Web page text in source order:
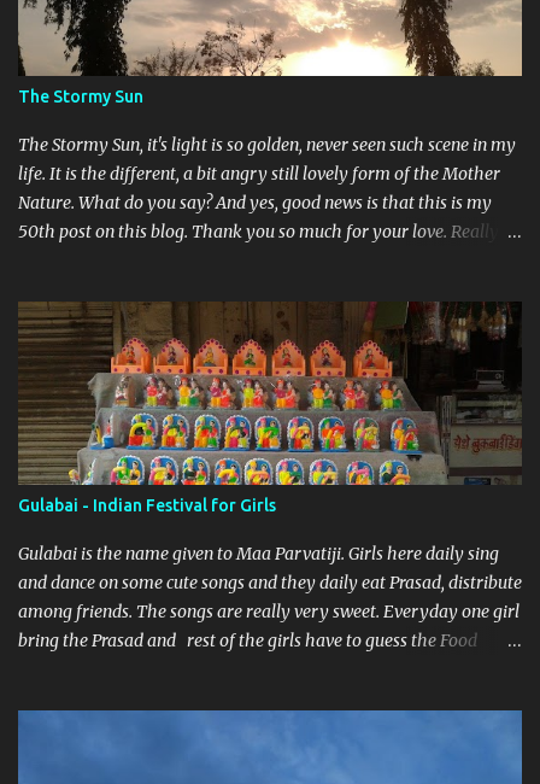
The Stormy Sun
The Stormy Sun, it's light is so golden, never seen such scene in my
life. It is the different, a bit angry still lovely form of the Mother
Nature. What do you say? And yes, good news is that this is my
50th post on this blog. Thank you so much for your love. Really
Gulabai - Indian Festival for Girls
Gulabai is the name given to Maa Parvatiji. Girls here daily sing
and dance on some cute songs and they daily eat Prasad, distribute
among friends. The songs are really very sweet. Everyday one girl
bring the Prasad and rest of the girls have to guess the Food